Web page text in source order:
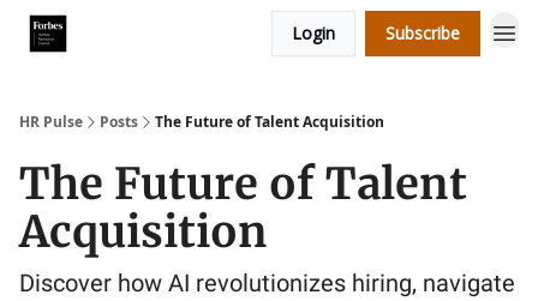
Login Subscribe
HR Pulse Posts The Future of Talent Acquisition
The Future of Talent
Acquisition
Discover how AI revolutionizes hiring, navigate